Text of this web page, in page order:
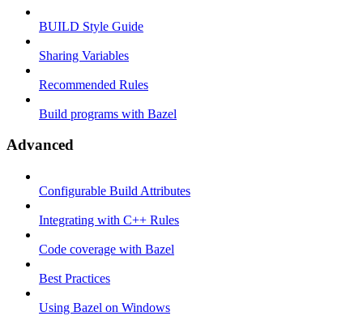
BUILD Style Guide
Sharing Variables
Recommended Rules
Build programs with Bazel
Advanced
Configurable Build Attributes
Integrating with C++ Rules
Code coverage with Bazel
Best Practices
Using Bazel on Windows